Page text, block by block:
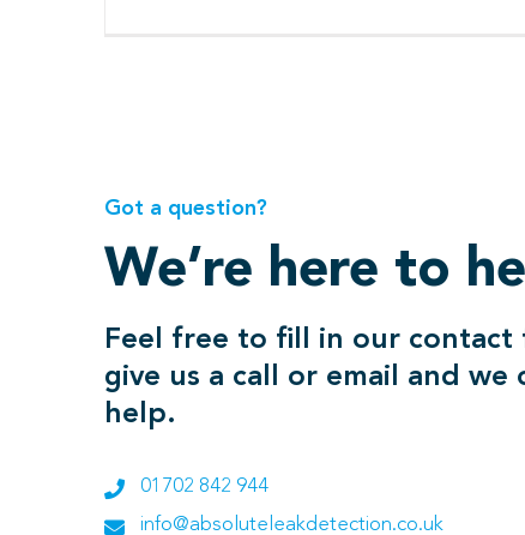
Got a question?
We’re here to
Feel free to fill in our contact
give us a call or email and we
help.
01702 842 944
info@absoluteleakdetection.co.uk